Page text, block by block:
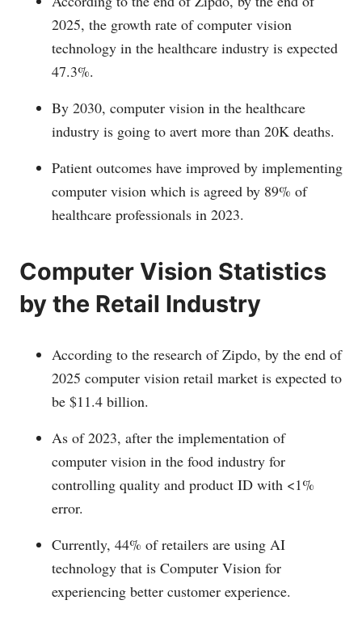
2025, the growth rate of computer vision
technology in the healthcare industry is expected
47.3%.
By 2030, computer vision in the healthcare
industry is going to avert more than 20K deaths.
Patient outcomes have improved by implementing
computer vision which is agreed by 89% of
healthcare professionals in 2023.
Computer Vision Statistics
by the Retail Industry
According to the research of Zipdo, by the end of
2025 computer vision retail market is expected to
be $11.4 billion.
As of 2023, after the implementation of
computer vision in the food industry for
controlling quality and product ID with <1%
error.
Currently, 44% of retailers are using AI
technology that is Computer Vision for
experiencing better customer experience.